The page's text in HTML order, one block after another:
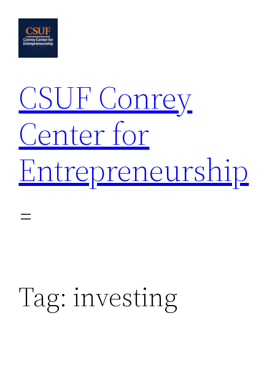
content
CSUF Conrey
Center for
Entrepreneurship
Tag: investing